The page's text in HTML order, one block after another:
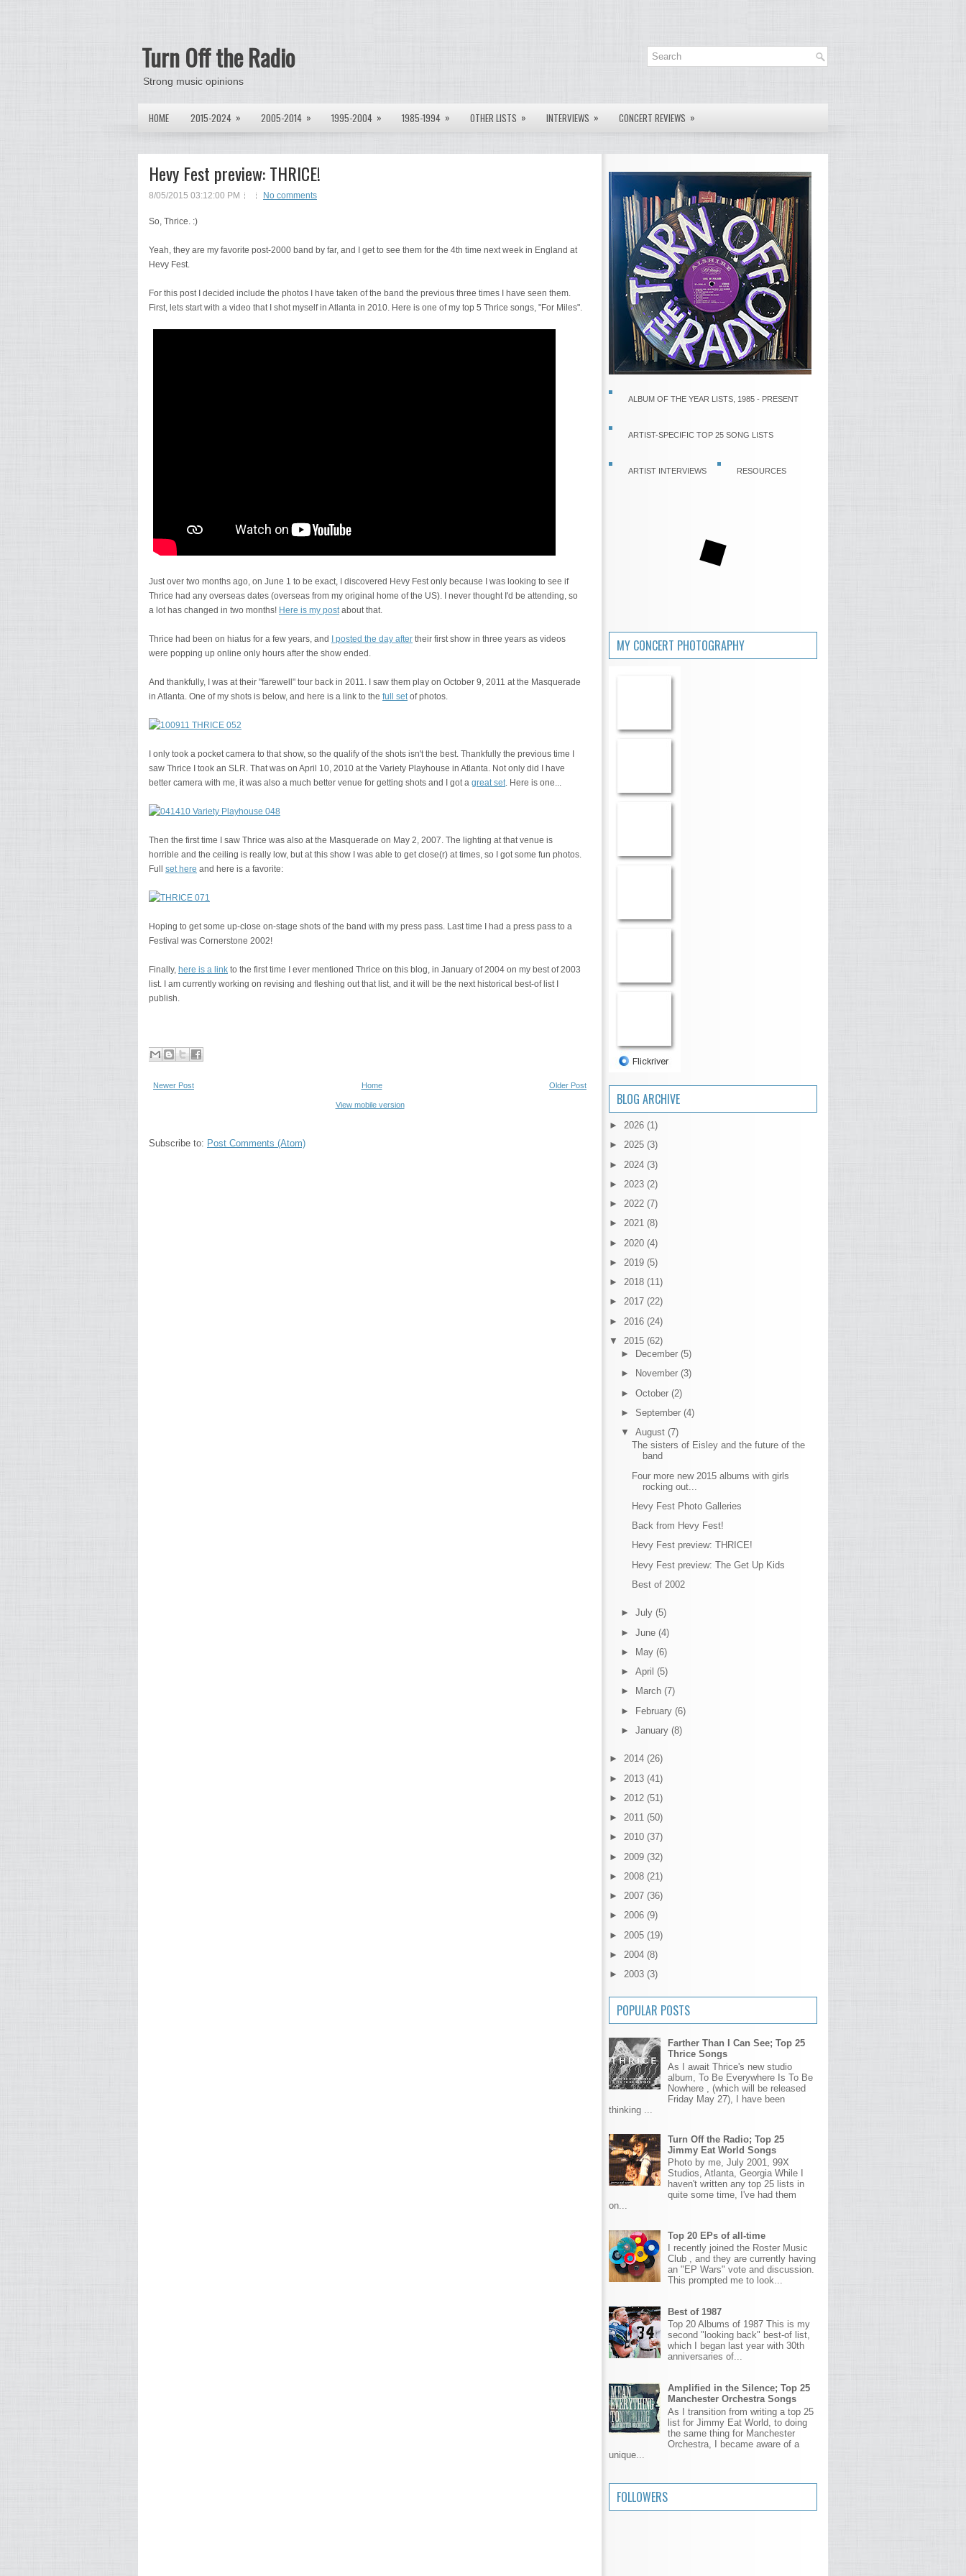
Turn Off the Radio
Strong music opinions
HOME 2015-2024 » 2005-2014 » 1995-2004 » 1985-1994 » OTHER LISTS » INTERVIEWS » CONCERT REVIEWS »
Hevy Fest preview: THRICE!
8/05/2015 03:12:00 PM No comments
So, Thrice. :)
Yeah, they are my favorite post-2000 band by far, and I get to see them for the 4th time next week in England at
Hevy Fest.
For this post I decided include the photos I have taken of the band the previous three times I have seen them.
First, lets start with a video that I shot myself in Atlanta in 2010. Here is one of my top 5 Thrice songs, "For Miles".
Just over two months ago, on June 1 to be exact, I discovered Hevy Fest only because I was looking to see if
Thrice had any overseas dates (overseas from my original home of the US). I never thought I'd be attending, so
a lot has changed in two months! Here is my postabout that.
Thrice had been on hiatus for a few years, and I posted the day after their first show in three years as videos
were popping up online only hours after the show ended.
And thankfully, I was at their "farewell" tour back in 2011. I saw them play on October 9, 2011 at the Masquerade
in Atlanta. One of my shots is below, and here is a link to the full setof photos.
I only took a pocket camera to that show, so the qualify of the shots isn't the best. Thankfully the previous time I
saw Thrice I took an SLR. That was on April 10, 2010 at the Variety Playhouse in Atlanta. Not only did I have
better camera with me, it was also a much better venue for getting shots and I got a great set. Here is one...
Then the first time I saw Thrice was also at the Masquerade on May 2, 2007. The lighting at that venue is
horrible and the ceiling is really low, but at this show I was able to get close(r) at times, so I got some fun photos.
Full set here and here is a favorite:
Hoping to get some up-close on-stage shots of the band with my press pass. Last time I had a press pass to a
Festival was Cornerstone 2002!
Finally, here is a link to the first time I ever mentioned Thrice on this blog, in January of 2004 on my best of 2003
list. I am currently working on revising and fleshing out that list, and it will be the next historical best-of list I
publish.
Newer Post Older Post
Home
View mobile version
Subscribe to: Post Comments (Atom)
ALBUM OF THE YEAR LISTS, 1985 - PRESENT
ARTIST-SPECIFIC TOP 25 SONG LISTS
ARTIST INTERVIEWS RESOURCES
MY CONCERT PHOTOGRAPHY
BLOG ARCHIVE
► 2026 (1)
► 2025 (3)
► 2024 (3)
► 2023 (2)
► 2022 (7)
► 2021 (8)
► 2020 (4)
► 2019 (5)
► 2018 (11)
► 2017 (22)
► 2016 (24)
▼ 2015 (62)
►
December (5)
►
November (3)
► October (2)
► September (4)
▼ August (7)
The sisters of Eisley and the future of the
band
Four more new 2015 albums with girls
rocking out...
Hevy Fest Photo Galleries
Back from Hevy Fest!
Hevy Fest preview: THRICE!
Hevy Fest preview: The Get Up Kids
Best of 2002
► July (5)
► June (4)
►
May (6)
► April (5)
►
March (7)
► February (6)
► January (8)
► 2014 (26)
► 2013 (41)
► 2012 (51)
► 2011 (50)
► 2010 (37)
► 2009 (32)
► 2008 (21)
► 2007 (36)
► 2006 (9)
► 2005 (19)
► 2004 (8)
► 2003 (3)
POPULAR POSTS
Farther Than I Can See; Top 25
Thrice Songs
As I await Thrice's new studio
album, To Be Everywhere Is To Be
Nowhere , (which will be released
Friday May 27), I have been
thinking ...
Turn Off the Radio; Top 25
Jimmy Eat World Songs
Photo by me, July 2001, 99X
Studios, Atlanta, Georgia While I
haven't written any top 25 lists in
quite some time, I've had them
on...
Top 20 EPs of all-time
I recently joined the Roster Music
Club , and they are currently having
an "EP Wars" vote and discussion.
This prompted me to look...
Best of 1987
Top 20 Albums of 1987 This is my
second "looking back" best-of list,
which I began last year with 30th
anniversaries of...
Amplified in the Silence; Top 25
Manchester Orchestra Songs
As I transition from writing a top 25
list for Jimmy Eat World, to doing
the same thing for Manchester
Orchestra, I became aware of a
unique...
FOLLOWERS